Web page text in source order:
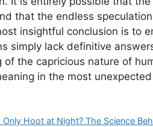
that the endless
insightful conclusion is to
simply lack definitive
of the capricious nature of
in the most
Hoot at Night? The Science